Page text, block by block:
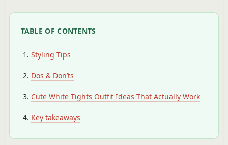
TABLE OF CONTENTS
Styling Tips
Dos & Don’ts
Cute White Tights Outfit Ideas That Actually Work
Key takeaways